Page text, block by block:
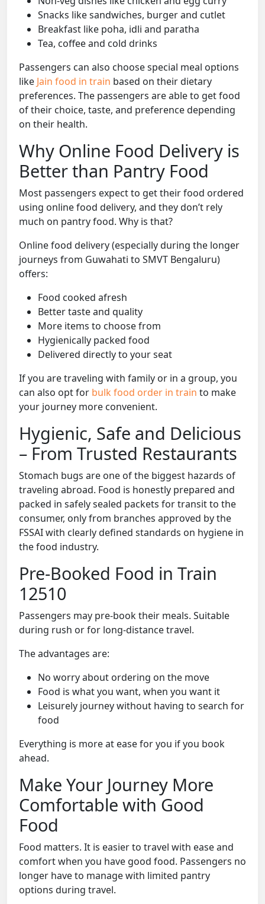
Snacks like sandwiches, burger and cutlet
Breakfast like poha, idli and paratha
Tea, coffee and cold drinks
Passengers can also choose special meal options
like Jain food in train based on their dietary
preferences. The passengers are able to get food
of their choice, taste, and preference depending
on their health.
Why Online Food Delivery is
Better than Pantry Food
Most passengers expect to get their food ordered
using online food delivery, and they don’t rely
much on pantry food. Why is that?
Online food delivery (especially during the longer
journeys from Guwahati to SMVT Bengaluru)
offers:
Food cooked afresh
Better taste and quality
More items to choose from
Hygienically packed food
Delivered directly to your seat
If you are traveling with family or in a group, you
can also opt for bulk food order in train to make
your journey more convenient.
Hygienic, Safe and Delicious
– From Trusted Restaurants
Stomach bugs are one of the biggest hazards of
traveling abroad. Food is honestly prepared and
packed in safely sealed packets for transit to the
consumer, only from branches approved by the
FSSAI with clearly defined standards on hygiene in
the food industry.
Pre-Booked Food in Train
12510
Passengers may pre-book their meals. Suitable
during rush or for long-distance travel.
The advantages are:
No worry about ordering on the move
Food is what you want, when you want it
Leisurely journey without having to search for
food
Everything is more at ease for you if you book
ahead.
Make Your Journey More
Comfortable with Good
Food
Food matters. It is easier to travel with ease and
comfort when you have good food. Passengers no
longer have to manage with limited pantry
options during travel.